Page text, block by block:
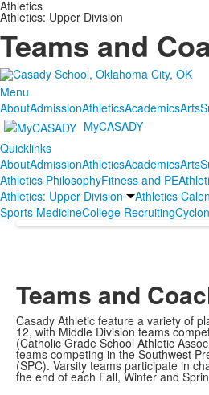
Athletics
Athletics: Upper Division
Teams and
Menu
AboutAdmissionAthleticsAcademicsArts
MyCASADY
Quicklinks
AboutAdmissionAthleticsAcademicsArts
Athletics PhilosophyFitness and PE
Athletics: Upper Division
Athletics
Sports MedicineCollege Recruiting
Teams and
Casady Athletic feature a variety of
12, with Middle Division teams
(Catholic Grade School Athletic
teams competing in the Southwest
(SPC). Varsity teams participate in
the end of each Fall, Winter and